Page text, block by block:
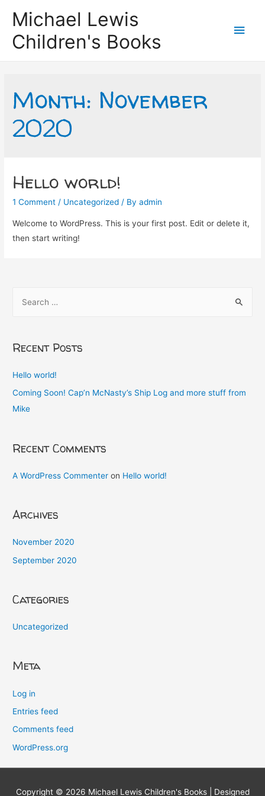
Michael Lewis
Children's Books
Main
Month: November
2020
Hello world!
1 Comment / Uncategorized / Byadmin
Welcome to WordPress. This is your first post. Edit or delete it,
then start writing!
r
h
f
o
Recent Posts
Hello world!
Coming Soon! Cap’n McNasty’s Ship Log and more stuff from
Mike
Recent Comments
A WordPress Commenter on Hello world!
Archives
November 2020
September 2020
Categories
Uncategorized
Meta
Log in
Entries feed
Comments feed
WordPress.org
Copyright © 2026 Michael Lewis Children's Books| Designed